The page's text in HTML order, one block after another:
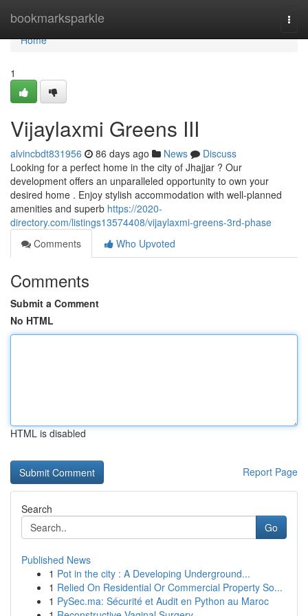
bookmarksparkle
Home
Home
1
Vijaylaxmi Greens III
alvincbdt831956 86 days ago News
Discuss
Looking for a perfect home in the city of Jhajjar ? Our
development offers an unparalleled opportunity to own your
desired home . Enjoy stylish accommodation with well-planned
amenities and superb https://2020-
directory.com/listings13574408/vijaylaxmi-greens-3rd-phase
Comments
Who Upvoted
Comments
Submit a Comment
No HTML
HTML is disabled
Report Page
Search
Go
Published News
1 Pot in the city : A Developing Underground...
1 Relied On Residential Or Commercial Property So...
1 PySec.ma: Sécurité et Audit en Python au Maroc